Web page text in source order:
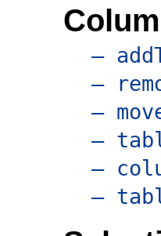
–
–
–
–
–
–